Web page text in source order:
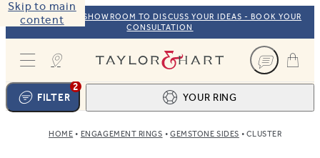
Skip to main
content
VISIT OUR NYC SHOWROOM TO DISCUSS YOUR IDEAS - BOOK YOUR
CONSULTATION
Taylor & Hart
2
FILTER
YOUR RING
Ring design
HOME ENGAGEMENT RINGS GEMSTONE SIDES CLUSTER